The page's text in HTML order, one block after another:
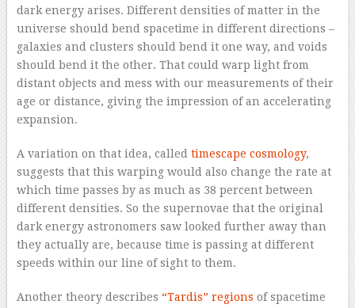
dark energy arises. Different densities of matter in the
universe should bend spacetime in different directions –
galaxies and clusters should bend it one way, and voids
should bend it the other. That could warp light from
distant objects and mess with our measurements of their
age or distance, giving the impression of an accelerating
expansion.
A variation on that idea, called timescape cosmology,
suggests that this warping would also change the rate at
which time passes by as much as 38 percent between
different densities. So the supernovae that the original
dark energy astronomers saw looked further away than
they actually are, because time is passing at different
speeds within our line of sight to them.
Another theory describes “Tardis” regions of spacetime